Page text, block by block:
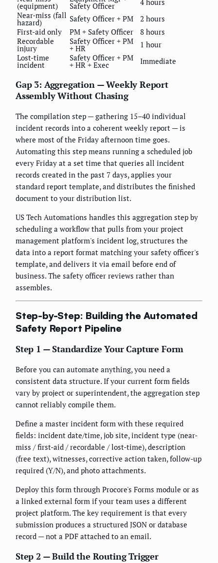
(equipment) Safety Officer
Near-miss (fall
hazard) Safety Officer + PM
2 hours
First-aid only
PM + Safety Officer
8 hours
Recordable
injury
Safety Officer + PM
+ HR
1 hour
Lost-time
incident
Safety Officer + PM
+ HR + Exec Immediate
Gap 3: Aggregation — Weekly Report
Assembly Without Chasing
The compilation step — gathering 15–40 individual
incident records into a coherent weekly report — is
where most of the Friday afternoon time goes.
Automating this step means running a scheduled job
every Friday at a set time that queries all incident
records created in the past 7 days, applies your
standard report template, and distributes the finished
document to your distribution list.
US Tech Automations handles this aggregation step by
scheduling a workflow that pulls from your project
management platform's incident log, structures the
data into a report format matching your safety officer's
template, and delivers it via email before end of
business. The safety officer reviews rather than
assembles.
Step-by-Step: Building the Automated
Safety Report Pipeline
Step 1 — Standardize Your Capture Form
Before you can automate anything, you need a
consistent data structure. If your current form fields
vary by project or superintendent, the aggregation step
cannot reliably compile them.
Define a master incident form with these required
fields: incident date/time, job site, incident type (near-
miss / first-aid / recordable / lost-time), description
(free text), witnesses, corrective action taken, follow-up
required (Y/N), and photo attachments.
Deploy this form through Procore's Forms module or as
a linked external form if your team uses a different
project platform. The key requirement is that every
submission produces a structured JSON or database
record — not a PDF attached to an email.
Step 2 — Build the Routing Trigger